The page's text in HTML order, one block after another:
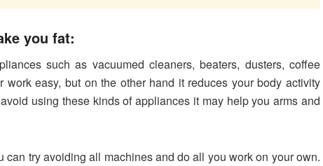
you fat:
such as vacuumed cleaners, beaters, dusters, coffee
work easy, but on the other hand it reduces your body activity
using these kinds of appliances it may help you arms and
can try avoiding all machines and do all you work on your own.